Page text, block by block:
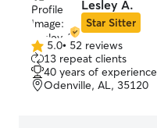
Lesley A.
Star Sitter
5.0
out
of
5
5.0• 52 reviews
13 repeat clients
40 years of experience
Odenville, AL, 35120